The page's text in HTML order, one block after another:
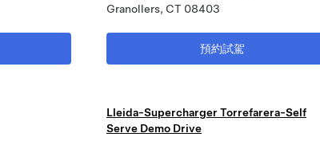
Granollers, CT 08403
預約試駕
Lleida-Supercharger Torrefarera-Self
Serve Demo Drive